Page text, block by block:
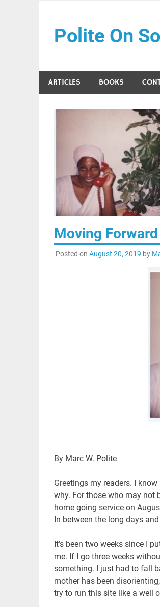
contentPolite On
ARTICLES BOOKS
Moving
Posted on August 20, 2019 by
By Marc W. Polite
Greetings my readers. I
why. For those who may not
home going service on
In between the long days
It’s been two weeks since I
me. If I go three weeks
something. I just had to fall
mother has been
try to run this site like a well